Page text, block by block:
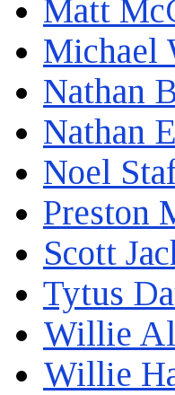
Matt
Michael
Nathan
Nathan
Noel
Preston
Scott
Tytus
Willie
Willie